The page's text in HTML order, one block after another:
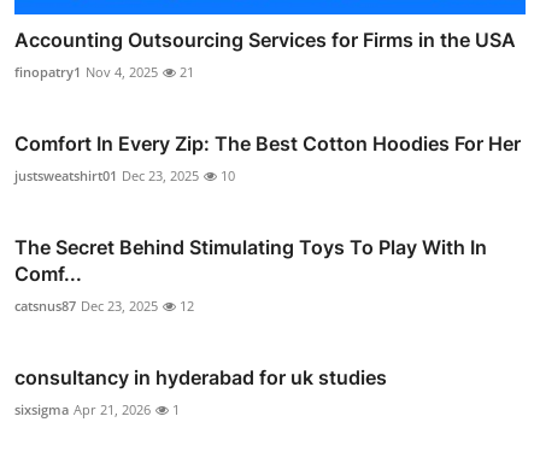
Accounting Outsourcing Services for Firms in the USA
finopatry1 Nov 4, 2025 21
Comfort In Every Zip: The Best Cotton Hoodies For Her
justsweatshirt01 Dec 23, 2025 10
The Secret Behind Stimulating Toys To Play With In
Comf...
catsnus87 Dec 23, 2025 12
consultancy in hyderabad for uk studies
sixsigma Apr 21, 2026 1